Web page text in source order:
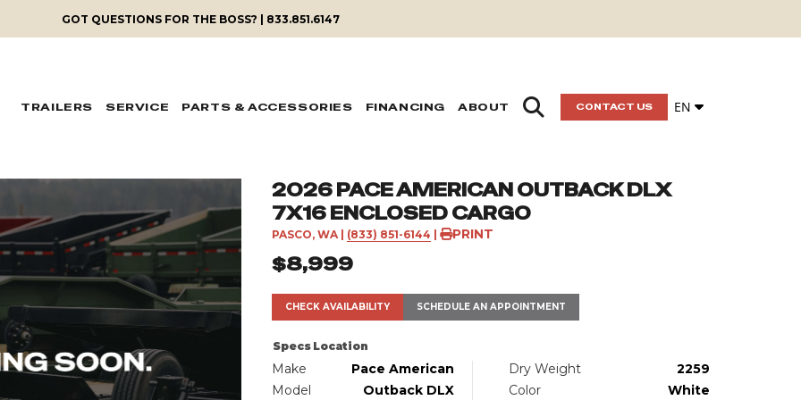
GOT QUESTIONS FOR THE BOSS? | 833.851.6147
CONTACT US EN
TRAILERS SERVICE PARTS & ACCESSORIES FINANCING ABOUT
2026 PACE AMERICAN OUTBACK DLX
7X16 ENCLOSED CARGO
PASCO, WA| (833) 851-6144 PRINT
$8,999
CHECK AVAILABILITY SCHEDULE AN APPOINTMENT
Specs Location
Make
Pace American
Model
Outback DLX
Dry Weight
2259
Color
White